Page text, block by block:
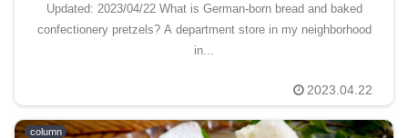
Updated: 2023/04/22 What is German-born bread and baked
confectionery pretzels? A department store in my neighborhood
in...
2023.04.22
column